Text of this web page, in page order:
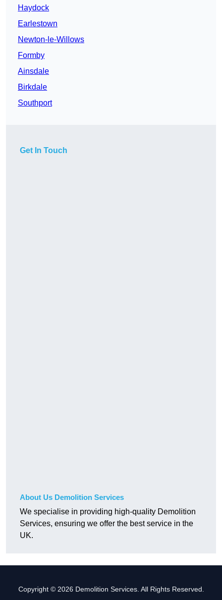
Haydock
Earlestown
Newton-le-Willows
Formby
Ainsdale
Birkdale
Southport
Get In Touch
About Us Demolition Services
We specialise in providing high-quality Demolition
Services, ensuring we offer the best service in the
UK.
Copyright © 2026 Demolition Services. All Rights Reserved.